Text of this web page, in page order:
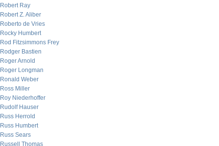
Robert Ray
Robert Z. Aliber
Roberto de Vries
Rocky Humbert
Rod Fitzsimmons Frey
Rodger Bastien
Roger Arnold
Roger Longman
Ronald Weber
Ross Miller
Roy Niederhoffer
Rudolf Hauser
Russ Herrold
Russ Humbert
Russ Sears
Russell Thomas